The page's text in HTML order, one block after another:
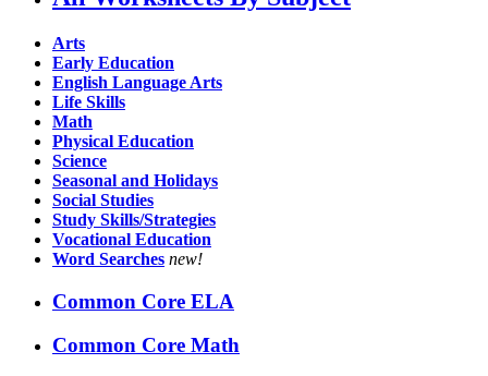
Arts
Early Education
English Language Arts
Life Skills
Math
Physical Education
Science
Seasonal and Holidays
Social Studies
Study Skills/Strategies
Vocational Education
Word Searches new!
Common Core ELA
Common Core Math